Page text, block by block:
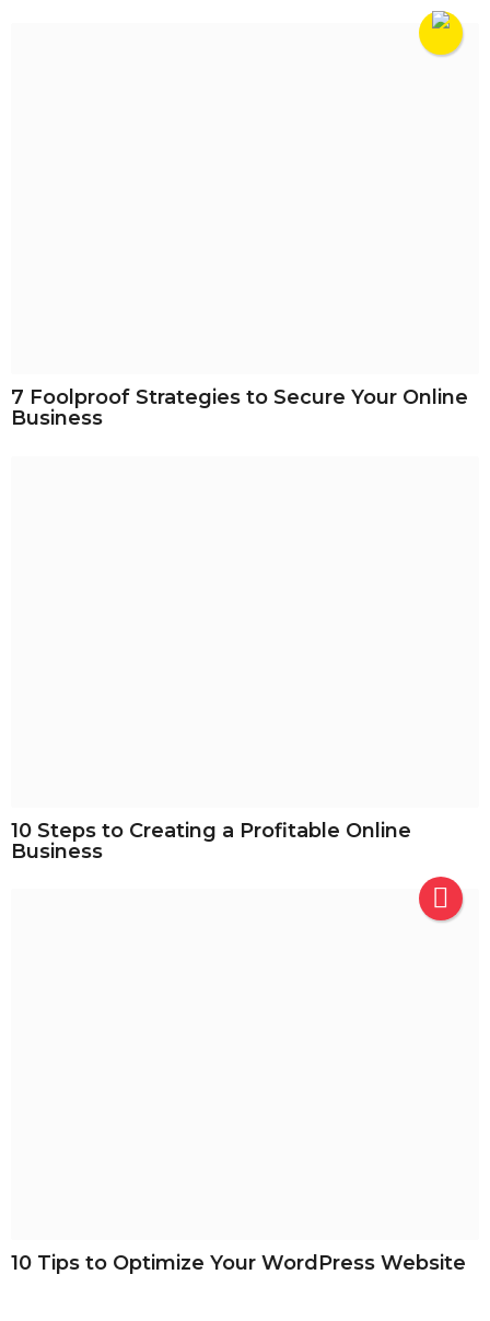
7 Foolproof Strategies to Secure Your Online
Business
10 Steps to Creating a Profitable Online
Business
10 Tips to Optimize Your WordPress Website